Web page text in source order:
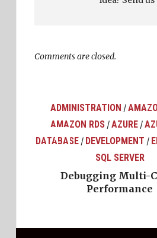
Comments are closed.
ADMINISTRATION /
AMAZON RDS/AZURE/
DATABASE / DEVELOPMENT /
SQL SERVER
Debugging Multi-
Performance